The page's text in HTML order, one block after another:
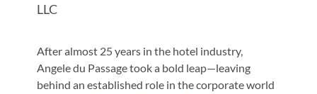
LLC
After almost 25 years in the hotel industry,
Angele du Passage took a bold leap—leaving
behind an established role in the corporate world